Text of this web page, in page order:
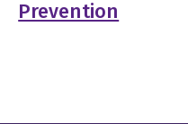
Prevention